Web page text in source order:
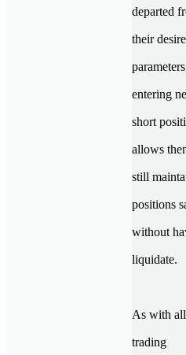
departed
their
entering
short
allows
still
positions
without
liquidate.
As with
trading